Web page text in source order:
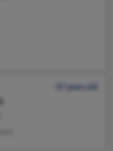
47 years old